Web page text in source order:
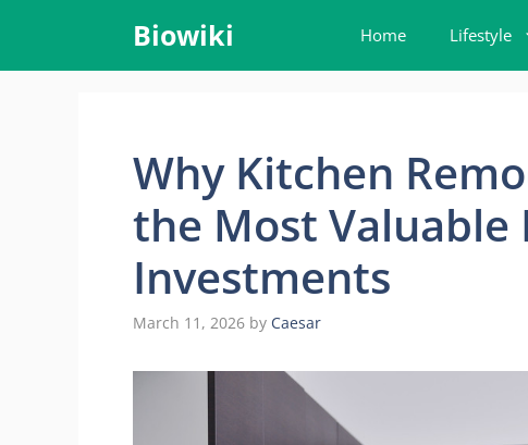
content
Biowiki Home Lifestyle
Why Kitchen
the Most Valuable
Investments
March 11, 2026 by Caesar